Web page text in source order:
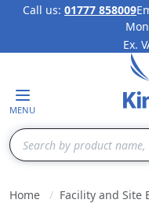
Call us: 01777 858009
Ex.
MENU
Search
Home Facility and Site